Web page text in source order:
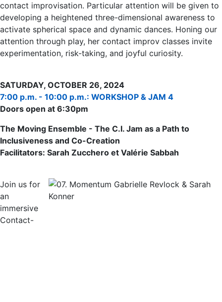
contact improvisation. Particular attention will be given to
developing a heightened three-dimensional awareness to
activate spherical space and dynamic dances. Honing our
attention through play, her contact improv classes invite
experimentation, risk-taking, and joyful curiosity.
SATURDAY, OCTOBER 26, 2024
7:00 p.m. - 10:00 p.m.: WORKSHOP & JAM 4
Doors open at 6:30pm
The Moving Ensemble - The C.I. Jam as a Path to
Inclusiveness and Co-Creation
Facilitators: Sarah Zucchero et Valérie Sabbah
Join us for
an
immersive
Contact-